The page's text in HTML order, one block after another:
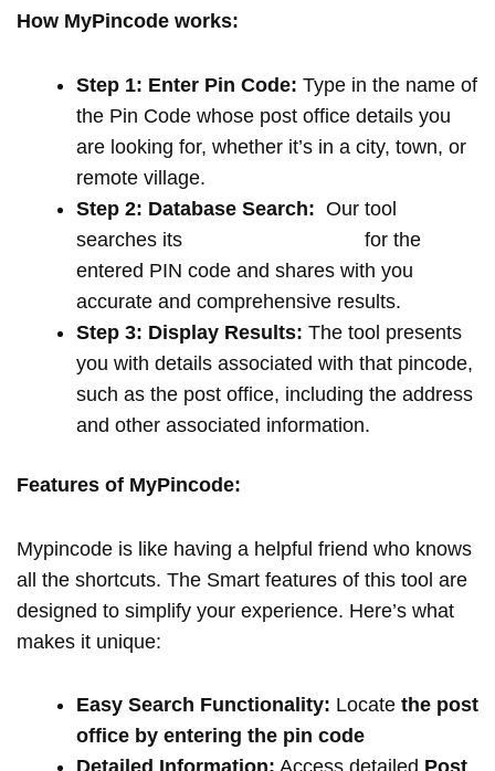
How MyPincode works:
Step 1: Enter Pin Code: Type in the name of
the Pin Code whose post office details you
are looking for, whether it’s in a city, town, or
remote village.
Step 2: Database Search: Our tool
searches its
for the
entered PIN code and shares with you
accurate and comprehensive results.
Step 3: Display Results: The tool presents
you with details associated with that pincode,
such as the post office, including the address
and other associated information.
Features of MyPincode:
Mypincode is like having a helpful friend who knows
all the shortcuts. The Smart features of this tool are
designed to simplify your experience. Here’s what
makes it unique:
Easy Search Functionality: Locate the post
office by entering the pin code
Detailed Information: Access detailed Post